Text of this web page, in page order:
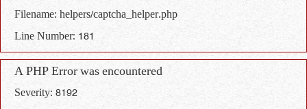
Filename: helpers/captcha_helper.php
Line Number: 181
A PHP Error was encountered
Severity: 8192